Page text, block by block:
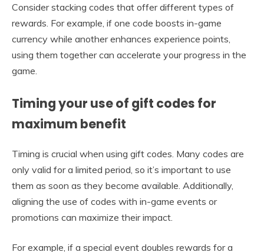
Consider stacking codes that offer different types of
rewards. For example, if one code boosts in-game
currency while another enhances experience points,
using them together can accelerate your progress in the
game.
Timing your use of gift codes for
maximum benefit
Timing is crucial when using gift codes. Many codes are
only valid for a limited period, so it’s important to use
them as soon as they become available. Additionally,
aligning the use of codes with in-game events or
promotions can maximize their impact.
For example, if a special event doubles rewards for a